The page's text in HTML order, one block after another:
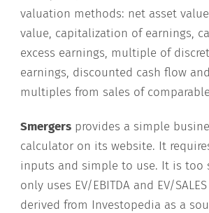
valuation methods: net asset
value, capitalization of earnings,
excess earnings, multiple of
earnings, discounted cash flow
multiples from sales of
Smergers provides a simple
calculator on its website. It
inputs and simple to use. It is
only uses EV/EBITDA and EV/
derived from Investopedia as a